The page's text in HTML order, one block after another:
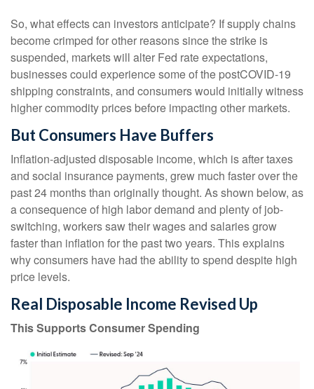
So, what effects can investors anticipate? If supply chains
become crimped for other reasons since the strike is
suspended, markets will alter Fed rate expectations,
businesses could experience some of the postCOVID-19
shipping constraints, and consumers would initially witness
higher commodity prices before impacting other markets.
But Consumers Have Buffers
Inflation-adjusted disposable income, which is after taxes
and social insurance payments, grew much faster over the
past 24 months than originally thought. As shown below, as
a consequence of high labor demand and plenty of job-
switching, workers saw their wages and salaries grow
faster than inflation for the past two years. This explains
why consumers have had the ability to spend despite high
price levels.
Real Disposable Income Revised Up
This Supports Consumer Spending